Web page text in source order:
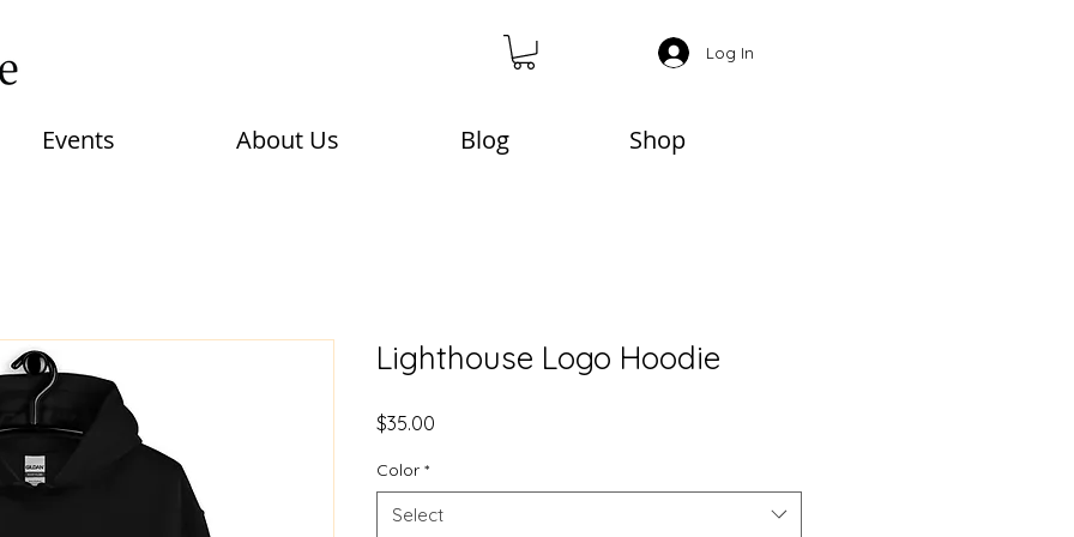
Log In
Events About Us Blog Shop
Lighthouse Logo Hoodie
$35.00
Color *
Select